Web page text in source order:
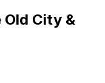
City &